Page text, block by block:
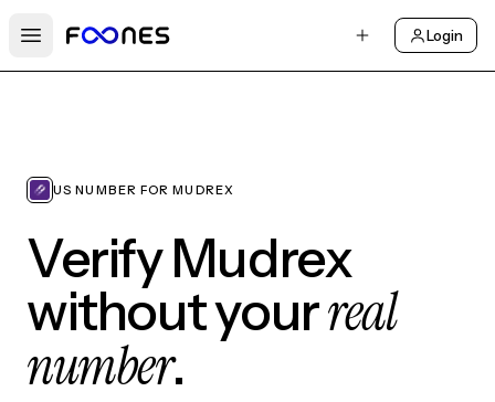
Open main menu
Login
US NUMBER FOR MUDREX
Verify Mudrex
without yourreal
number.